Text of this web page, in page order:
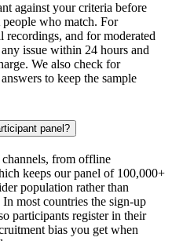
against your criteria before
who match. For
recordings, and for moderated
issue within 24 hours and
We also check for
to keep the sample
panel?
from offline
keeps our panel of 100,000+
population rather than
most countries the sign-up
participants register in their
bias you get when